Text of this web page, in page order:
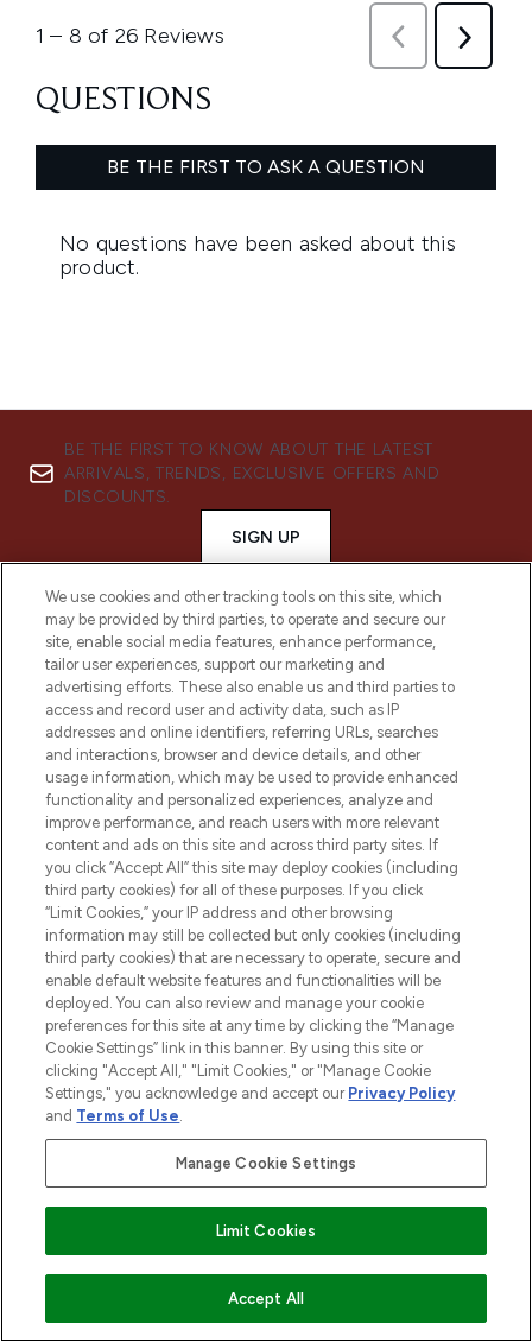
ADD TO BASKET
BE THE FIRST TO KNOW ABOUT THE LATEST
ARRIVALS, TRENDS, EXCLUSIVE OFFERS AND
DISCOUNTS.
SIGN UP
LOOKFANTASTIC® is Europe's No. 1 online
destination for premium and luxury beauty
offering an extensive selection of skincare,
haircare, fragrance and cosmetics from
over 660 prestigious brands.
Cookie Consent
Do Not Sell or Share My Personal
Information
HELP & INFORMATION
We use cookies and other tracking tools on this site, which
may be provided by third parties, to operate and secure our
site, enable social media features, enhance performance,
tailor user experiences, support our marketing and
advertising efforts. These also enable us and third parties to
access and record user and activity data, such as IP
addresses and online identifiers, referring URLs, searches
and interactions, browser and device details, and other
usage information, which may be used to provide enhanced
functionality and personalized experiences, analyze and
improve performance, and reach users with more relevant
content and ads on this site and across third party sites. If
you click “Accept All” this site may deploy cookies (including
third party cookies) for all of these purposes. If you click
“Limit Cookies,” your IP address and other browsing
information may still be collected but only cookies (including
third party cookies) that are necessary to operate, secure and
enable default website features and functionalities will be
deployed. You can also review and manage your cookie
preferences for this site at any time by clicking the “Manage
Cookie Settings” link in this banner. By using this site or
clicking "Accept All," "Limit Cookies," or "Manage Cookie
Settings," you acknowledge and accept our Privacy Policy
and Terms of Use.
Manage Cookie Settings
Limit Cookies
Accept All